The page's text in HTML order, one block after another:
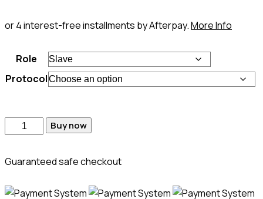
or 4 interest-free installments by Afterpay.More Info
Role
Protocol
Buy now
Guaranteed safe checkout